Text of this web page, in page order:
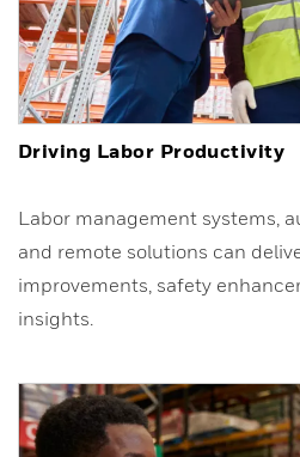
Driving Labor Productivity
Labor management systems,
and remote solutions can
improvements, safety
insights.